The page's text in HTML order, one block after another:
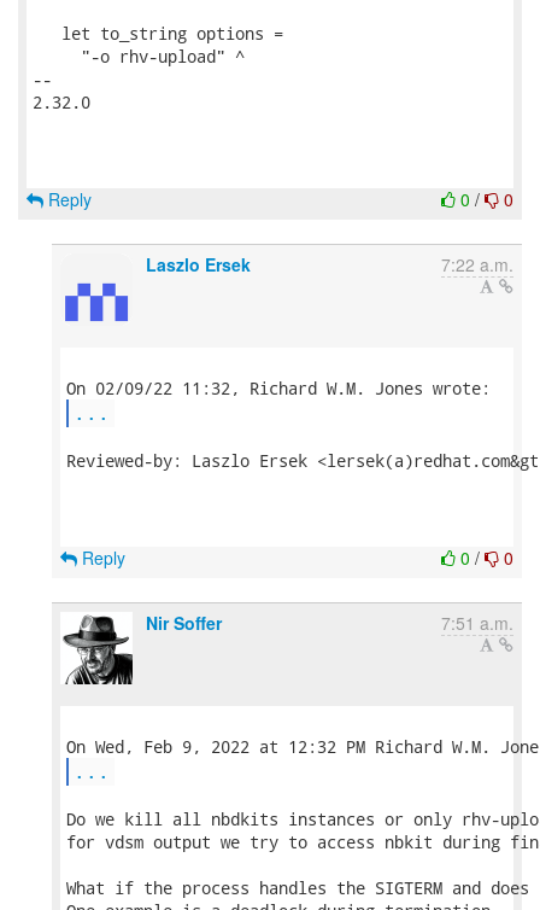
   let to_string options =
     "-o rhv-upload" ^
--
2.32.0
0 / 0
Reply
Laszlo Ersek 7:22 a.m.
...
Reviewed-by: Laszlo Ersek
0 / 0
Reply
Nir Soffer 7:51 a.m.
...
Do we kill all nbdkits instances or only rhv-
for vdsm output we try to access nbkit during
What if the process handles the SIGTERM and